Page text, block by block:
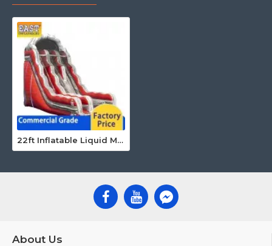
22ft Inflatable Liquid Magma Dry Slide
About Us